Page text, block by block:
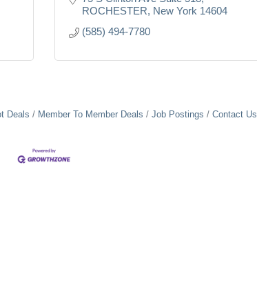
ROCHESTER New York 14604
(585) 494-7780
Deals Member To Member Deals Job Postings Contact Us